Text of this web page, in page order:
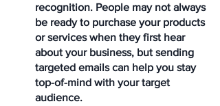
recognition. People may not always
be ready to purchase your products
or services when they first hear
about your business, but sending
targeted emails can help you stay
top-of-mind with your target
audience.